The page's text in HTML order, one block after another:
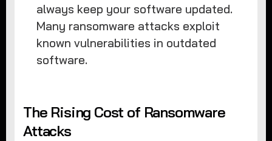
always keep your software updated.
Many ransomware attacks exploit
known vulnerabilities in outdated
software.
The Rising Cost of Ransomware
Attacks